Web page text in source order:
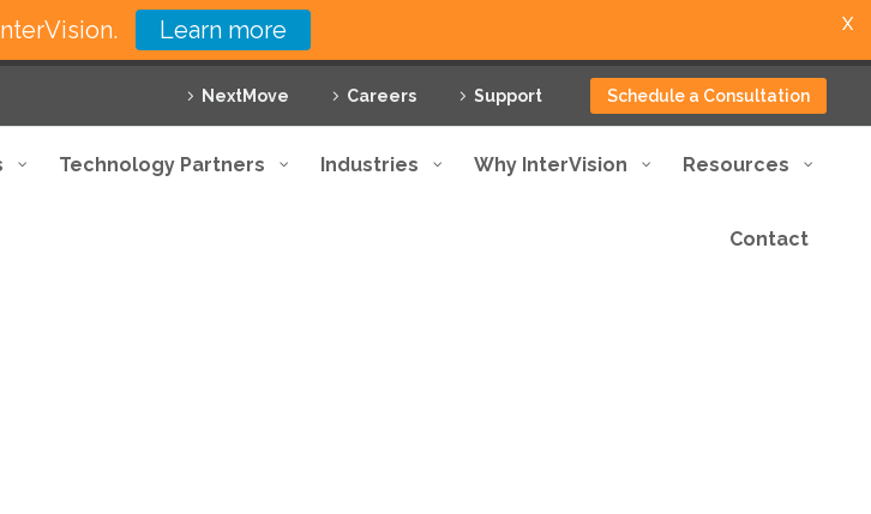
NextMove Careers Support Schedule a Consultation
Technology Partners Industries Why InterVision Resources
Contact
Learn more X